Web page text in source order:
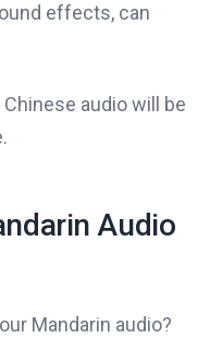
effects, can
audio will be
Audio
Mandarin audio?